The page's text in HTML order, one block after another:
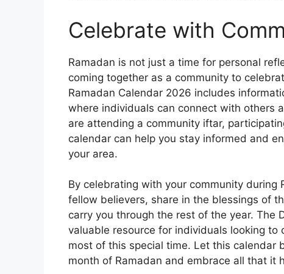
Celebrate with
Ramadan is not just a time for personal
coming together as a community to
Ramadan Calendar 2026 includes
where individuals can connect with others
are attending a community iftar,
calendar can help you stay informed and
your area.
By celebrating with your community
fellow believers, share in the blessings of
carry you through the rest of the year. The
valuable resource for individuals looking
most of this special time. Let this calendar
month of Ramadan and embrace all that it